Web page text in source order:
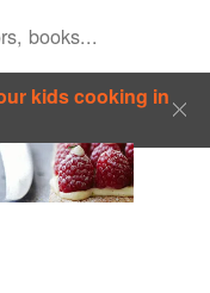
kids cooking in